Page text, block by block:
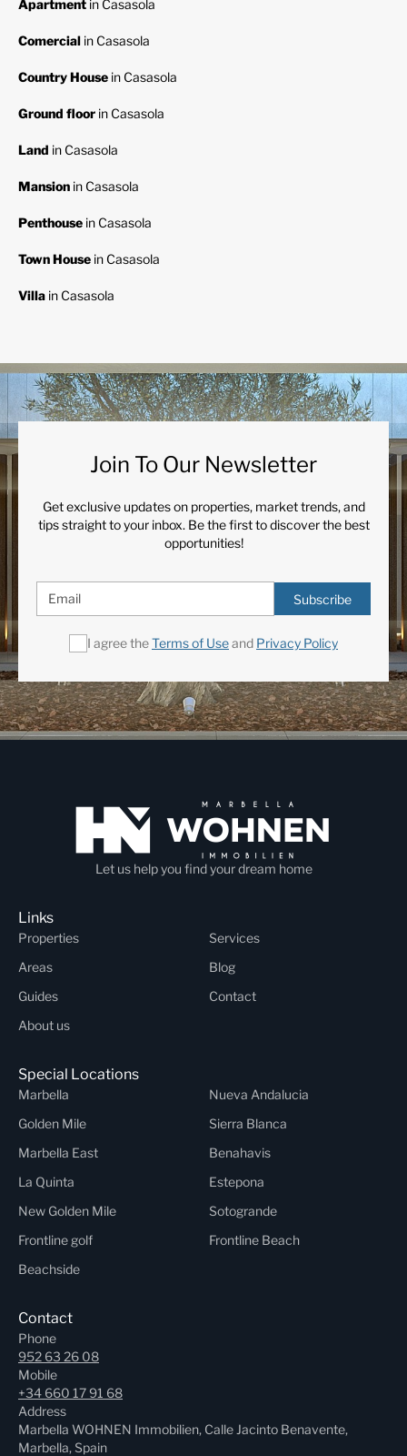
Apartment in Casasola
Comercial in Casasola
Country House in Casasola
Ground floor in Casasola
Land in Casasola
Mansion in Casasola
Penthouse in Casasola
Town House in Casasola
Villa in Casasola
Join To Our Newsletter
Get exclusive updates on properties, market trends, and
tips straight to your inbox. Be the first to discover the best
opportunities!
Subscribe
I agree theTerms of Useand Privacy Policy
Let us help you find your dream home
Links
Properties
Services
Areas
Blog
Guides
Contact
About us
Special Locations
Marbella
Nueva Andalucia
Golden Mile
Sierra Blanca
Marbella East
Benahavis
La Quinta
Estepona
New Golden Mile
Sotogrande
Frontline golf
Frontline Beach
Beachside
Contact
Phone
952 63 26 08
Mobile
+34 660 17 91 68
Address
Marbella WOHNEN Immobilien, Calle Jacinto Benavente,
Marbella, Spain